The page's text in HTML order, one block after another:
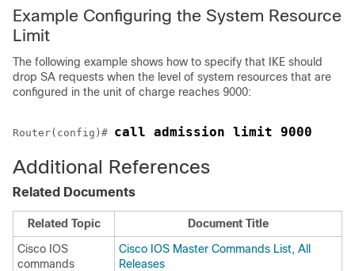
Example Configuring the System Resource
Limit
The following example shows how to specify that IKE should
drop SA requests when the level of system resources that are
configured in the unit of charge reaches 9000:
Router(config)# call admission limit 9000
Additional References
Related Documents
Related Topic
Document Title
Cisco IOS
commands
Cisco IOS Master Commands List, All
Releases